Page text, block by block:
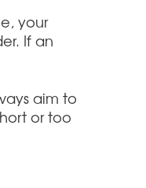
your
If an
aim to
or too